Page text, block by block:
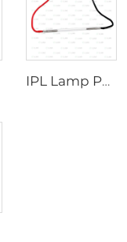
IPL Lamp P2021-7×65×130 mm